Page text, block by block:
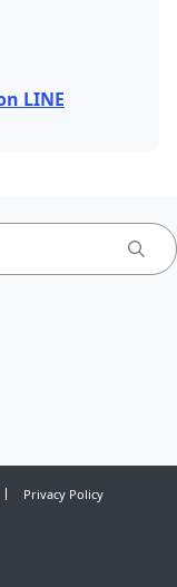
LINE
Privacy Policy